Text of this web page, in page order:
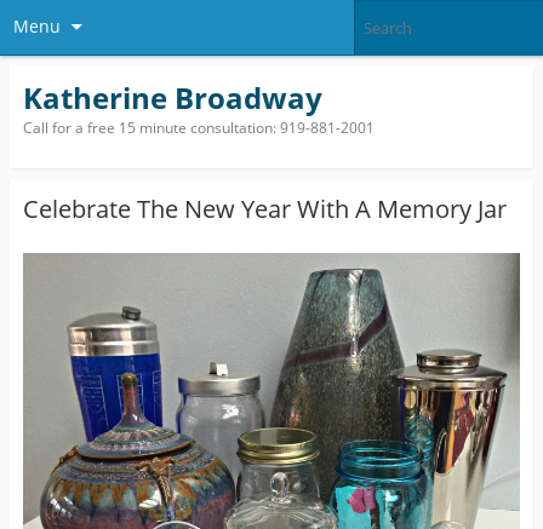
Menu
Katherine Broadway
Call for a free 15 minute consultation: 919-881-2001
Celebrate The New Year With A Memory Jar